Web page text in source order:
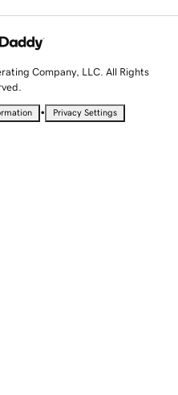
Company, LLC. All Rights
• Privacy Settings